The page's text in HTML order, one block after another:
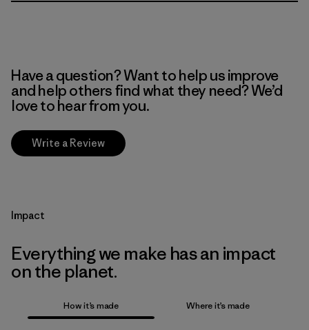
Have a question? Want to help us improve
and help others find what they need? We’d
love to hear from you.
Write a Review
Impact
Everything we make has an impact
on the planet.
How it’s made Where it’s made